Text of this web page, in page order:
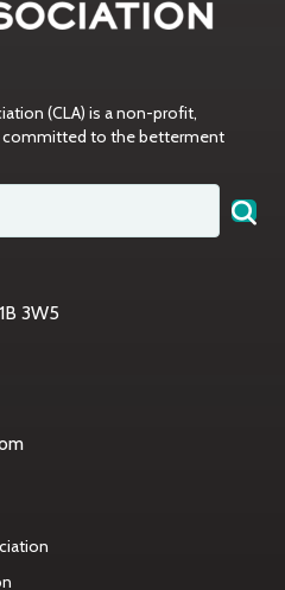
(CLA) is a non-profit,
to the betterment
3W5